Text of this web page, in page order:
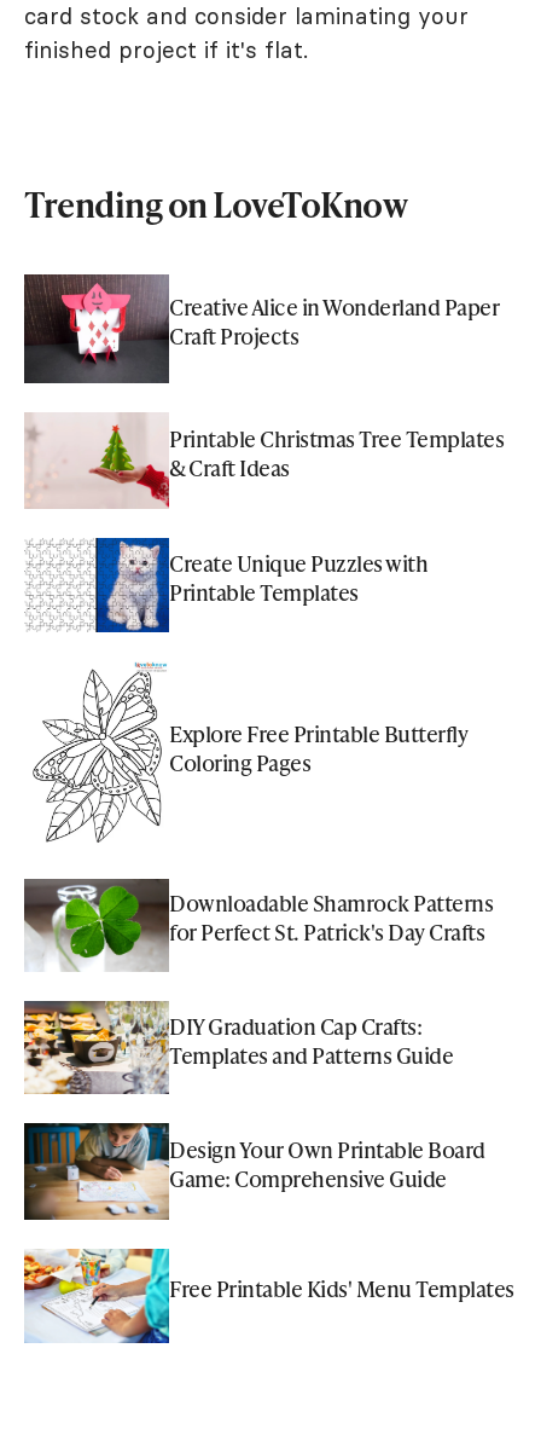
card stock and consider laminating your
finished project if it's flat.
Trending on LoveToKnow
Creative Alice in Wonderland Paper
Craft Projects
Printable Christmas Tree Templates
& Craft Ideas
Create Unique Puzzles with
Printable Templates
Explore Free Printable Butterfly
Coloring Pages
Downloadable Shamrock Patterns
for Perfect St. Patrick's Day Crafts
DIY Graduation Cap Crafts:
Templates and Patterns Guide
Design Your Own Printable Board
Game: Comprehensive Guide
Free Printable Kids' Menu Templates